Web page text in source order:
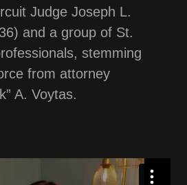
Judge Joseph L.
and a group of St.
stemming
from attorney
A. Voytas.